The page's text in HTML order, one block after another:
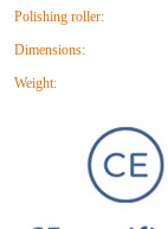
Polishing roller:
Dimensions:
Weight: